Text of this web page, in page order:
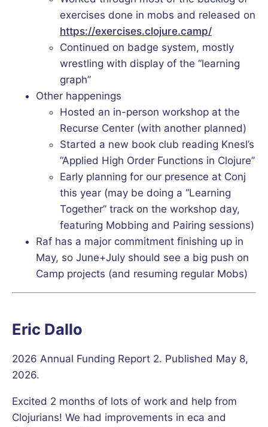
exercises done in mobs and released on
https://exercises.clojure.camp/
Continued on badge system, mostly
wrestling with display of the “learning
graph”
Other happenings
Hosted an in-person workshop at the
Recurse Center (with another planned)
Started a new book club reading Knesl’s
“Applied High Order Functions in Clojure”
Early planning for our presence at Conj
this year (may be doing a “Learning
Together” track on the workshop day,
featuring Mobbing and Pairing sessions)
Raf has a major commitment finishing up in
May, so June+July should see a big push on
Camp projects (and resuming regular Mobs)
Eric Dallo
2026 Annual Funding Report 2. Published May 8,
2026.
Excited 2 months of lots of work and help from
Clojurians! We had improvements in eca and